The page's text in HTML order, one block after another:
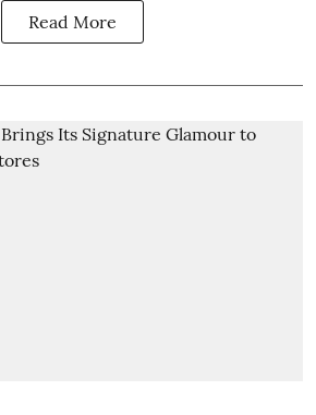
Read More